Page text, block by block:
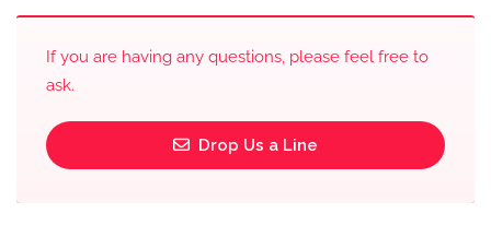
If you are having any questions, please feel free to
ask.
Drop Us a Line